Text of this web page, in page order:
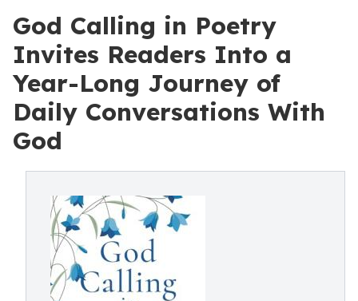
God Calling in Poetry
Invites Readers Into a
Year-Long Journey of
Daily Conversations With
God